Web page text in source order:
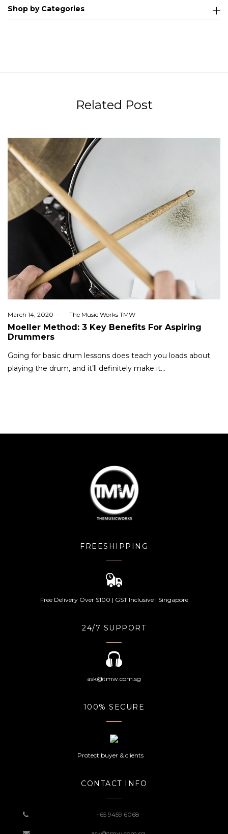
Shop by Categories
Related Post
Posted
on
March 14, 2020 byThe Music Works TMW
Moeller Method: 3 Key Benefits For Aspiring
Drummers
Going for basic drum lessons does teach you loads about
playing the drum, and it’ll definitely make it…
FREESHIPPING
Free Delivery Over $100 | GST Inclusive | Singapore
24/7 SUPPORT
ask@tmw.com.sg
100% SECURE
Protect buyer & clients
CONTACT INFO
+65 9459 6068